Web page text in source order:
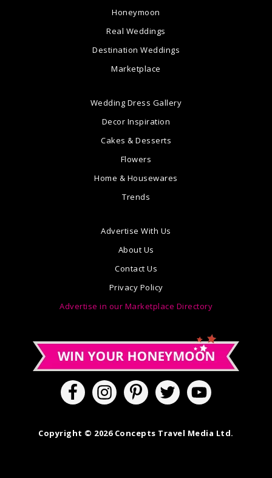
Honeymoon
Real Weddings
Destination Weddings
Marketplace
Wedding Dress Gallery
Decor Inspiration
Cakes & Desserts
Flowers
Home & Housewares
Trends
Advertise With Us
About Us
Contact Us
Privacy Policy
Advertise in our Marketplace Directory
Copyright © 2026 Concepts Travel Media Ltd.